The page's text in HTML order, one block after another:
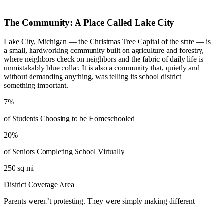
The Community: A Place Called Lake City
Lake City, Michigan — the Christmas Tree Capital of the state — is
a small, hardworking community built on agriculture and forestry,
where neighbors check on neighbors and the fabric of daily life is
unmistakably blue collar. It is also a community that, quietly and
without demanding anything, was telling its school district
something important.
7%
of Students Choosing to be Homeschooled
20%+
of Seniors Completing School Virtually
250 sq mi
District Coverage Area
Parents weren’t protesting. They were simply making different